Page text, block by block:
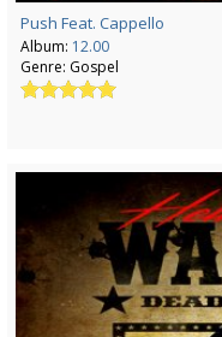
Push Feat. Cappello
Album: 12.00
Genre: Gospel